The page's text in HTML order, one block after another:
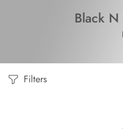
Black
Filters